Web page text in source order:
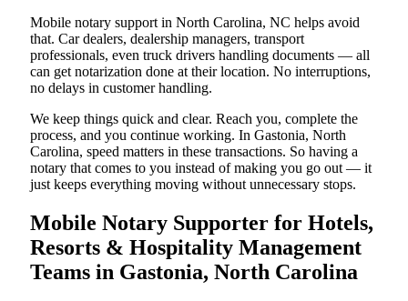
Mobile notary support in North Carolina, NC helps avoid
that. Car dealers, dealership managers, transport
professionals, even truck drivers handling documents — all
can get notarization done at their location. No interruptions,
no delays in customer handling.
We keep things quick and clear. Reach you, complete the
process, and you continue working. In Gastonia, North
Carolina, speed matters in these transactions. So having a
notary that comes to you instead of making you go out — it
just keeps everything moving without unnecessary stops.
Mobile Notary Supporter for Hotels,
Resorts & Hospitality Management
Teams in Gastonia, North Carolina